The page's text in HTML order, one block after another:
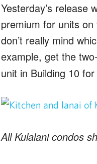
Yesterday’s release
premium for units
don’t really mind
example, get the
unit in Building 10
All Kulalani condos